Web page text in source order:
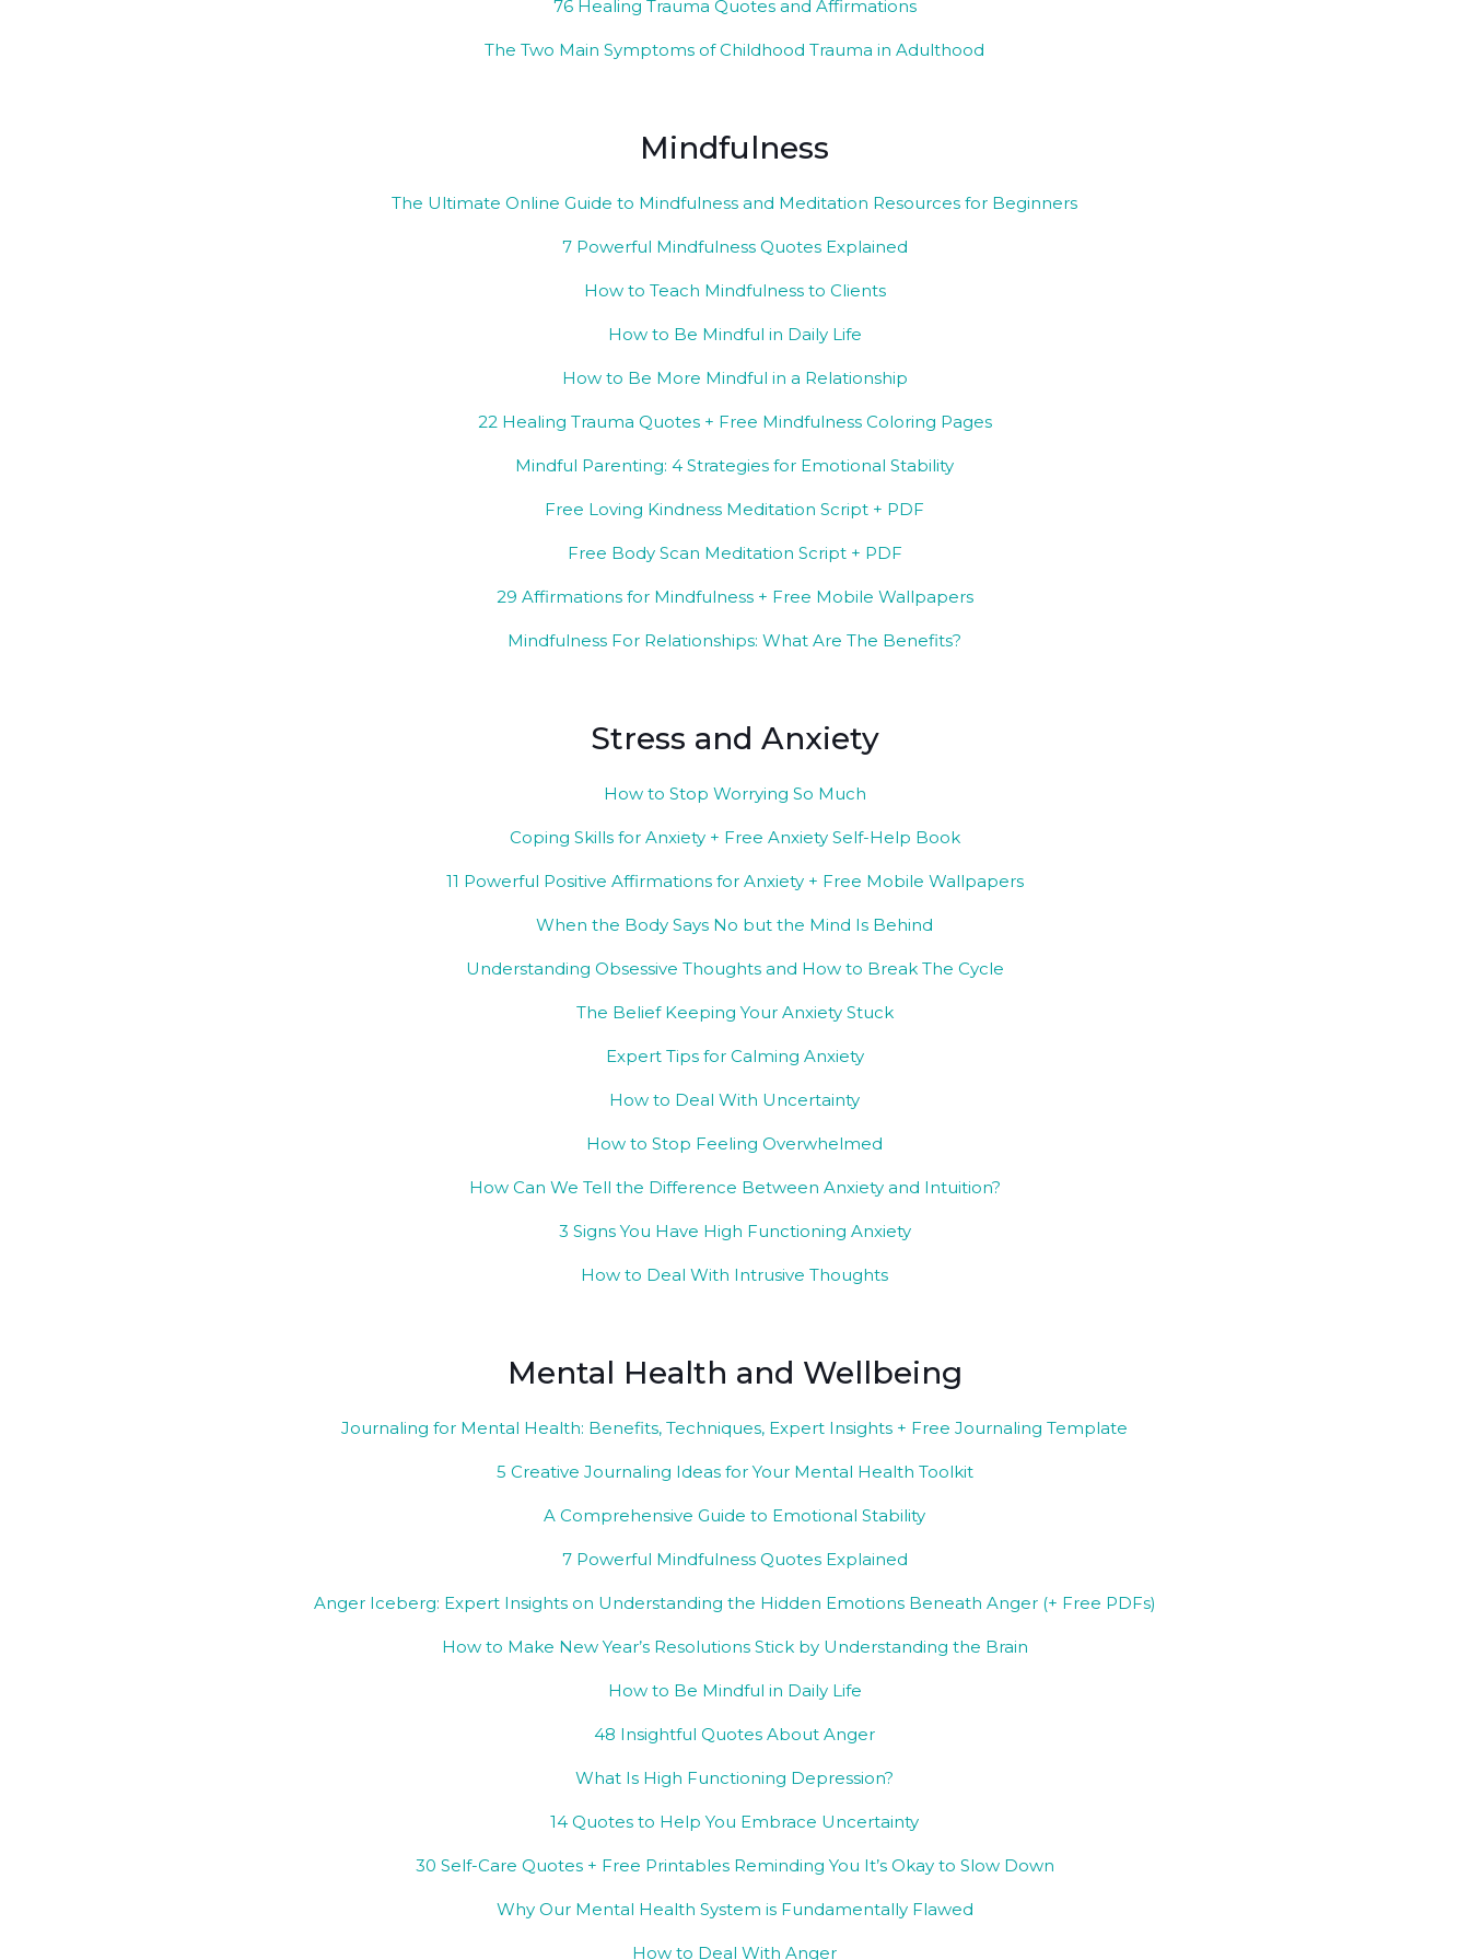
76 Healing Trauma Quotes and Affirmations
The Two Main Symptoms of Childhood Trauma in Adulthood
Mindfulness
The Ultimate Online Guide to Mindfulness and Meditation Resources for Beginners
7 Powerful Mindfulness Quotes Explained
How to Teach Mindfulness to Clients
How to Be Mindful in Daily Life
How to Be More Mindful in a Relationship
22 Healing Trauma Quotes + Free Mindfulness Coloring Pages
Mindful Parenting: 4 Strategies for Emotional Stability
Free Loving Kindness Meditation Script + PDF
Free Body Scan Meditation Script + PDF
29 Affirmations for Mindfulness + Free Mobile Wallpapers
Mindfulness For Relationships: What Are The Benefits?
Stress and Anxiety
How to Stop Worrying So Much
Coping Skills for Anxiety + Free Anxiety Self-Help Book
11 Powerful Positive Affirmations for Anxiety + Free Mobile Wallpapers
When the Body Says No but the Mind Is Behind
Understanding Obsessive Thoughts and How to Break The Cycle
The Belief Keeping Your Anxiety Stuck
Expert Tips for Calming Anxiety
How to Deal With Uncertainty
How to Stop Feeling Overwhelmed
How Can We Tell the Difference Between Anxiety and Intuition?
3 Signs You Have High Functioning Anxiety
How to Deal With Intrusive Thoughts
Mental Health and Wellbeing
Journaling for Mental Health: Benefits, Techniques, Expert Insights + Free Journaling Template
5 Creative Journaling Ideas for Your Mental Health Toolkit
A Comprehensive Guide to Emotional Stability
7 Powerful Mindfulness Quotes Explained
Anger Iceberg: Expert Insights on Understanding the Hidden Emotions Beneath Anger (+ Free PDFs)
How to Make New Year’s Resolutions Stick by Understanding the Brain
How to Be Mindful in Daily Life
48 Insightful Quotes About Anger
What Is High Functioning Depression?
14 Quotes to Help You Embrace Uncertainty
30 Self-Care Quotes + Free Printables Reminding You It’s Okay to Slow Down
Why Our Mental Health System is Fundamentally Flawed
How to Deal With Anger